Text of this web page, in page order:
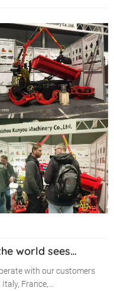
world sees
with our customers
France,